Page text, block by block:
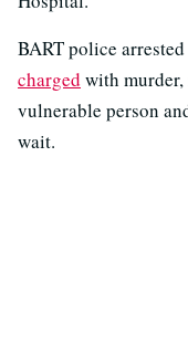
BART police
charged with
vulnerable person
wait.